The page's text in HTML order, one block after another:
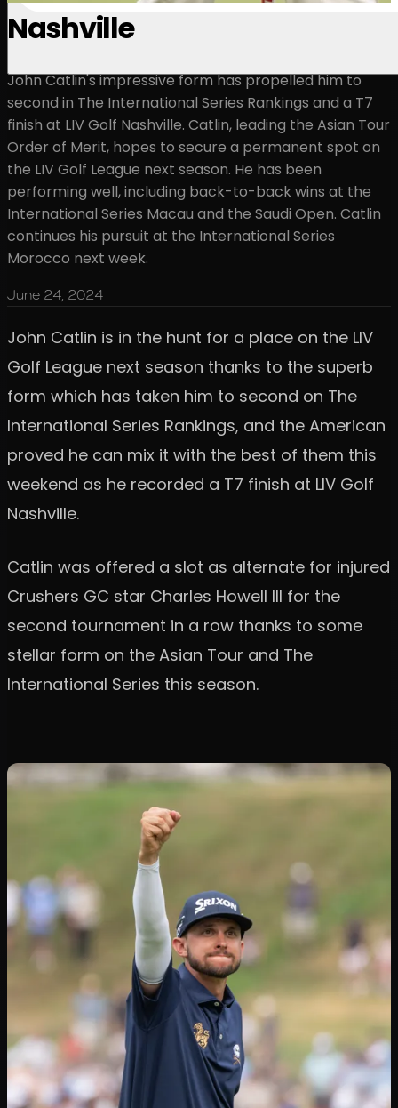
Nashville
John Catlin's impressive form has propelled him to
second in The International Series Rankings and a T7
finish at LIV Golf Nashville. Catlin, leading the Asian Tour
Order of Merit, hopes to secure a permanent spot on
the LIV Golf League next season. He has been
performing well, including back-to-back wins at the
International Series Macau and the Saudi Open. Catlin
continues his pursuit at the International Series
Morocco next week.
June 24, 2024
John Catlin is in the hunt for a place on the LIV
Golf League next season thanks to the superb
form which has taken him to second on The
International Series Rankings, and the American
proved he can mix it with the best of them this
weekend as he recorded a T7 finish at LIV Golf
Nashville.
Catlin was offered a slot as alternate for injured
Crushers GC star Charles Howell III for the
second tournament in a row thanks to some
stellar form on the Asian Tour and The
International Series this season.